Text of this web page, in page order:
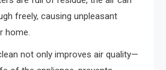
freely, causing unpleasant
home.
not only improves air quality—